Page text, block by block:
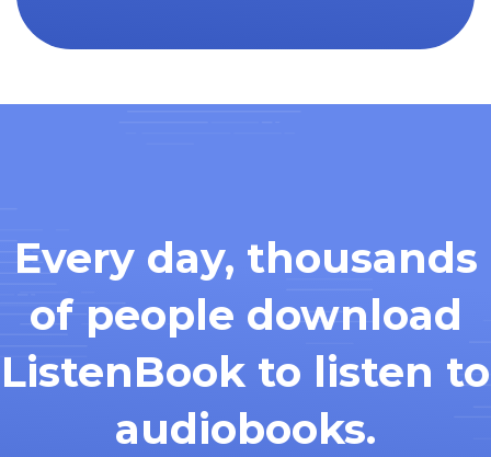
Every day, thousands
of people download
ListenBook to listen to
audiobooks.